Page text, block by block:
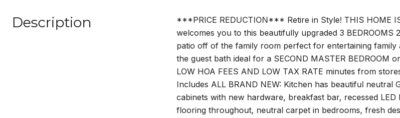
Description
***PRICE REDUCTION*** Retire in Style! THIS HOME
welcomes you to this beautifully upgraded 3 BEDROOMS
patio off of the family room perfect for entertaining
the guest bath ideal for a SECOND MASTER BEDROOM
LOW HOA FEES AND LOW TAX RATE minutes from
Includes ALL BRAND NEW: Kitchen has beautiful
cabinets with new hardware, breakfast bar, recessed
flooring throughout, neutral carpet in bedrooms, fresh